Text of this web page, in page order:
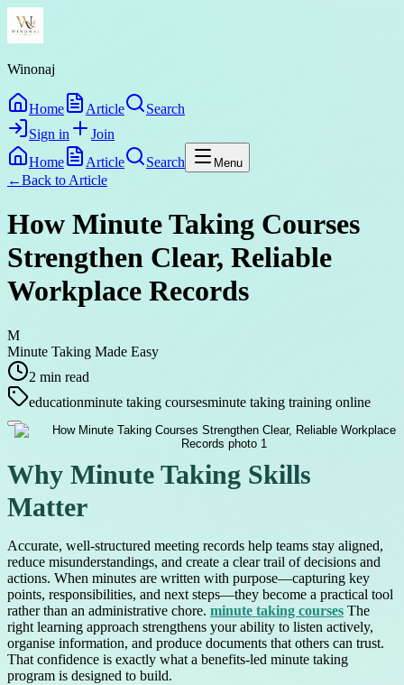
Winonaj
Home Article
Search
Sign in
Join
Home
Article Search Menu
←Back to Article
How Minute Taking Courses
Strengthen Clear, Reliable
Workplace Records
M
Minute Taking Made Easy
2 min read
educationminute taking coursesminute taking training online
Why Minute Taking Skills
Matter
Accurate, well-structured meeting records help teams stay aligned,
reduce misunderstandings, and create a clear trail of decisions and
actions. When minutes are written with purpose—capturing key
points, responsibilities, and next steps—they become a practical tool
rather than an administrative chore. minute taking courses The
right learning approach strengthens your ability to listen actively,
organise information, and produce documents that others can trust.
That confidence is exactly what a benefits-led minute taking
program is designed to build.